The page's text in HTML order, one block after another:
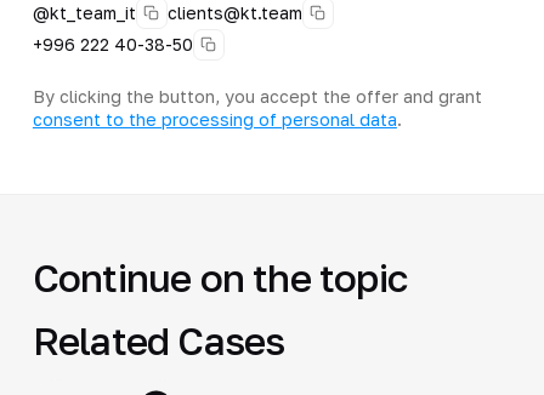
@kt_team_it
clients@kt.team
+996 222 40-38-50
By clicking the button, you accept the offer and grant
consent to the processing of personal data.
Continue on the topic
Related Cases